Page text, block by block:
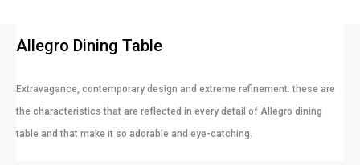
Allegro Dining Table
Extravagance, contemporary design and extreme refinement: these are
the characteristics that are reflected in every detail of Allegro dining
table and that make it so adorable and eye-catching.